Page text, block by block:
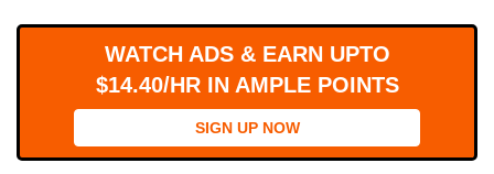
WATCH ADS & EARN UPTO
$14.40/HR IN AMPLE POINTS
SIGN UP NOW